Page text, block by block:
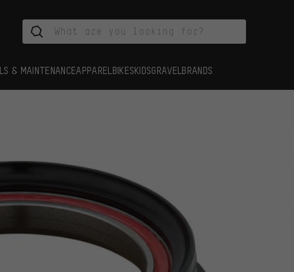
& MAINTENANCEAPPAREL BIKESKIDSGRAVEL BRANDS